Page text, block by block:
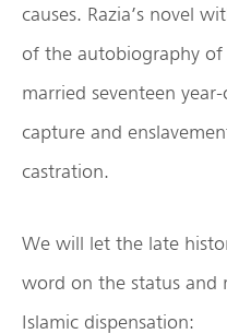
causes. Razia’s novel
of the autobiography
married seventeen
capture and
castration.
We will let the late
word on the status and
Islamic dispensation: